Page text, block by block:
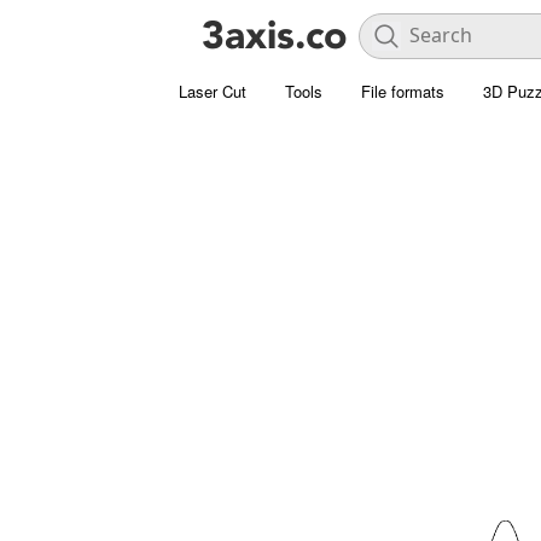
Laser Cut Tools File formats 3D